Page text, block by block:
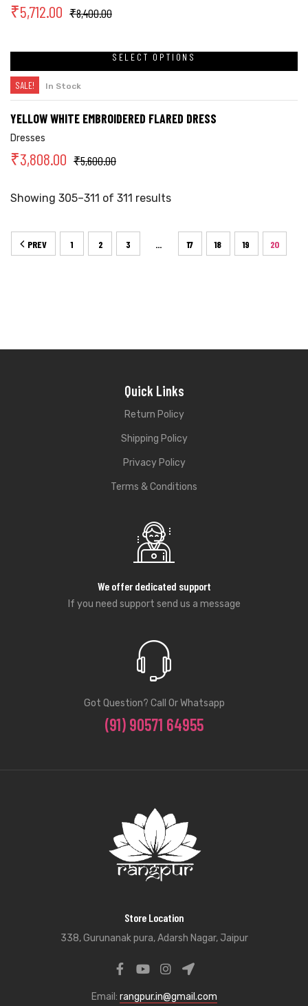
₹8,400.00
₹5,712.00
SELECT OPTIONS
SALE! In Stock
YELLOW WHITE EMBROIDERED FLARED DRESS
Dresses
₹5,600.00
₹3,808.00
Showing 305–311 of 311 results
PREV 1 2 3 … 17 18 19 20
Quick Links
Return Policy
Shipping Policy
Privacy Policy
Terms & Conditions
We offer dedicated support
If you need support send us a message
Got Question? Call Or Whatsapp
(91) 90571 64955
Store Location
338, Gurunanak pura, Adarsh Nagar, Jaipur
Email: rangpur.in@gmail.com